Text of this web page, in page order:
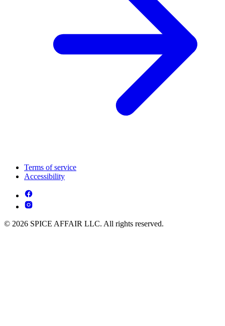
Terms of service
Accessibility
© 2026 SPICE AFFAIR LLC. All rights reserved.